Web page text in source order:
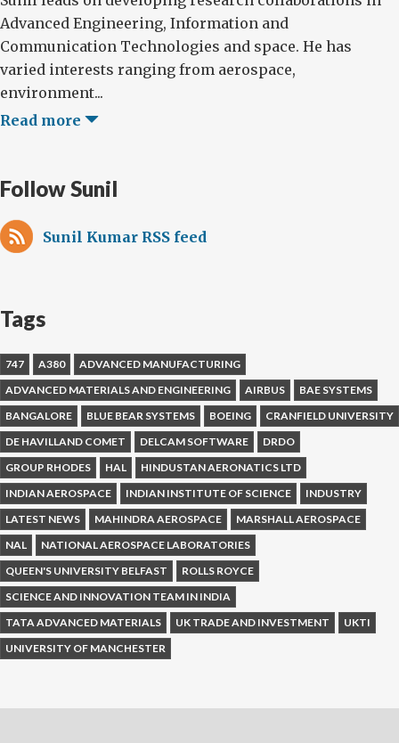
Advanced Engineering, Information and
Communication Technologies and space. He has
varied interests ranging from aerospace,
environment...
Read more
Follow Sunil
Sunil Kumar RSS feed
Tags
747 A380
ADVANCED MANUFACTURING
ADVANCED MATERIALS AND ENGINEERING
AIRBUS
BAE SYSTEMS
BANGALORE
BLUE BEAR SYSTEMS BOEING
CRANFIELD UNIVERSITY
DE HAVILLAND COMET
DELCAM SOFTWARE
DRDO
GROUP RHODES
HAL
HINDUSTAN AERONATICS LTD
INDIAN AEROSPACE
INDIAN INSTITUTE OF SCIENCE
INDUSTRY
LATEST NEWS
MAHINDRA AEROSPACE
MARSHALL AEROSPACE
NAL
NATIONAL AEROSPACE LABORATORIES
QUEEN'S UNIVERSITY BELFAST
ROLLS ROYCE
SCIENCE AND INNOVATION TEAM IN INDIA
TATA ADVANCED MATERIALS
UK TRADE AND INVESTMENT
UKTI
UNIVERSITY OF MANCHESTER